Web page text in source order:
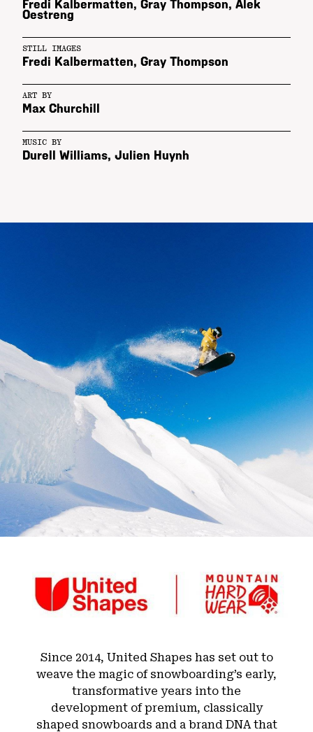
Fredi Kalbermatten, Gray Thompson, Alek
Oestreng
STILL IMAGES
Fredi Kalbermatten, Gray Thompson
ART BY
Max Churchill
MUSIC BY
Durell Williams, Julien Huynh
Since 2014, United Shapes has set out to
weave the magic of snowboarding’s early,
transformative years into the
development of premium, classically
shaped snowboards and a brand DNA that